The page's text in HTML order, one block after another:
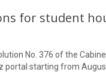
for student
No. 376 of the
portal starting from